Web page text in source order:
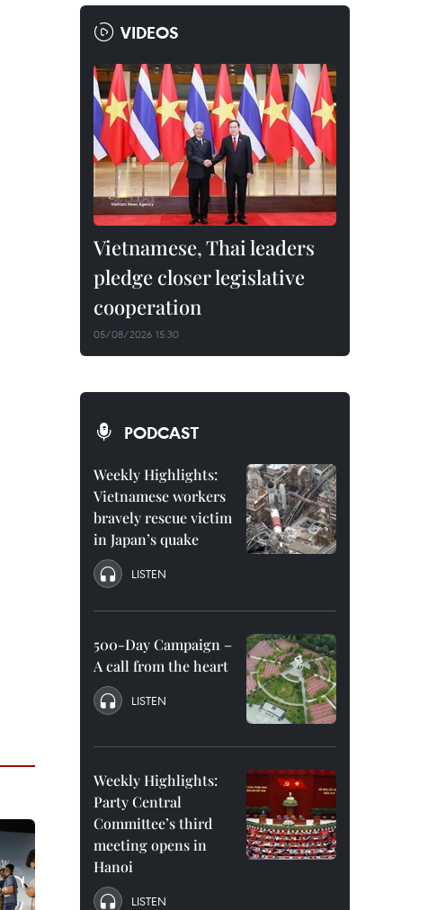
VIDEOS
Vietnamese, Thai leaders
pledge closer legislative
cooperation
05/08/2026 15:30
PODCAST
Weekly Highlights:
Vietnamese workers
bravely rescue victim
in Japan’s quake
LISTEN
500-Day Campaign –
A call from the heart
LISTEN
Weekly Highlights:
Party Central
Committee’s third
meeting opens in
Hanoi
LISTEN